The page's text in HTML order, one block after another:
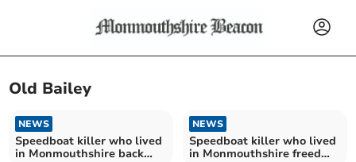
Old Bailey
NEWS
Speedboat killer who lived
in Monmouthshire back
NEWS
Speedboat killer who lived
in Monmouthshire freed